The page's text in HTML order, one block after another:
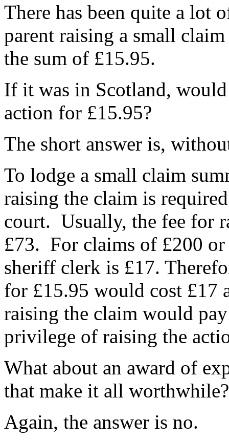
There has been quite a lot
parent raising a small
the sum of £15.95.
If it was in Scotland,
action for £15.95?
The short answer is,
To lodge a small claim
raising the claim is
court. Usually, the fee for
£73. For claims of £200 or
sheriff clerk is £17.
for £15.95 would cost £17
raising the claim would
privilege of raising the
What about an award of
that make it all worthwhile?
Again, the answer is no.